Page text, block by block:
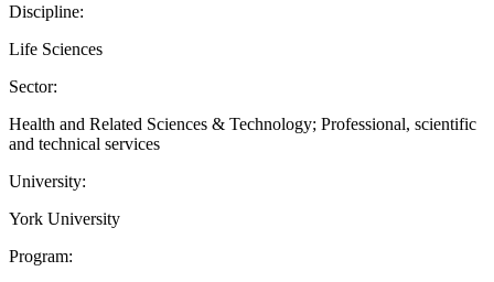
Discipline:
Life Sciences
Sector:
Health and Related Sciences & Technology; Professional, scientific
and technical services
University:
York University
Program: